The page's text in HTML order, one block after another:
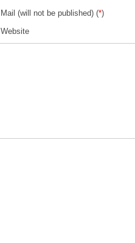
Mail (will not be published) (*)
Website